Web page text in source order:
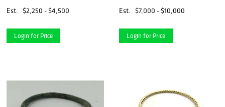
Est.
$2,250 - $4,500
Login for Price
Est.
$7,000 - $10,000
Login for Price